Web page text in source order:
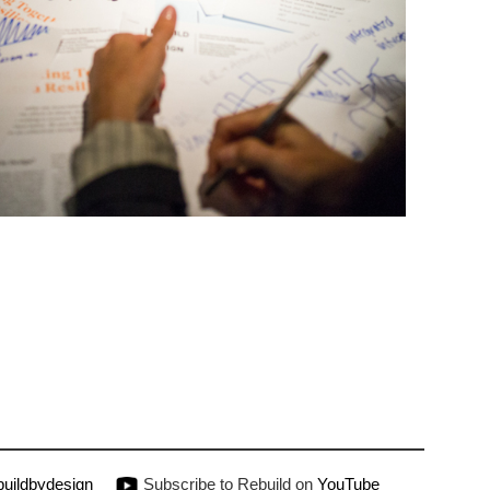
Subscribe to Rebuild on YouTube